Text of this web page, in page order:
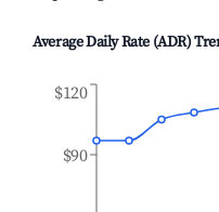
Average Daily Rate (ADR)
$90
$120